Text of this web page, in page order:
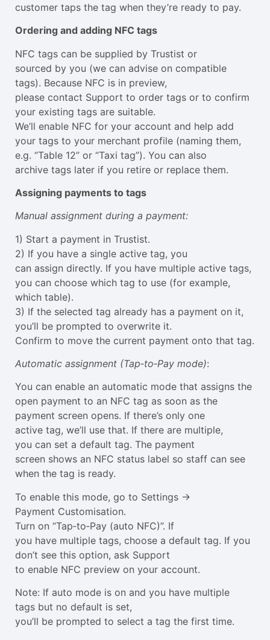
customer taps the tag when they’re ready to pay.
Ordering and adding NFC tags
NFC tags can be supplied by Trustist or
sourced by you (we can advise on compatible
tags). Because NFC is in preview,
please contact Support to order tags or to confirm
your existing tags are suitable.
We’ll enable NFC for your account and help add
your tags to your merchant profile (naming them,
e.g. “Table 12” or “Taxi tag”). You can also
archive tags later if you retire or replace them.
Assigning payments to tags
Manual assignment during a payment:
1) Start a payment in Trustist.
2) If you have a single active tag, you
can assign directly. If you have multiple active tags,
you can choose which tag to use (for example,
which table).
3) If the selected tag already has a payment on it,
you’ll be prompted to overwrite it.
Confirm to move the current payment onto that tag.
Automatic assignment (Tap‑to‑Pay mode):
You can enable an automatic mode that assigns the
open payment to an NFC tag as soon as the
payment screen opens. If there’s only one
active tag, we’ll use that. If there are multiple,
you can set a default tag. The payment
screen shows an NFC status label so staff can see
when the tag is ready.
To enable this mode, go to Settings →
Payment Customisation.
Turn on “Tap‑to‑Pay (auto NFC)”. If
you have multiple tags, choose a default tag. If you
don’t see this option, ask Support
to enable NFC preview on your account.
Note: If auto mode is on and you have multiple
tags but no default is set,
you’ll be prompted to select a tag the first time.